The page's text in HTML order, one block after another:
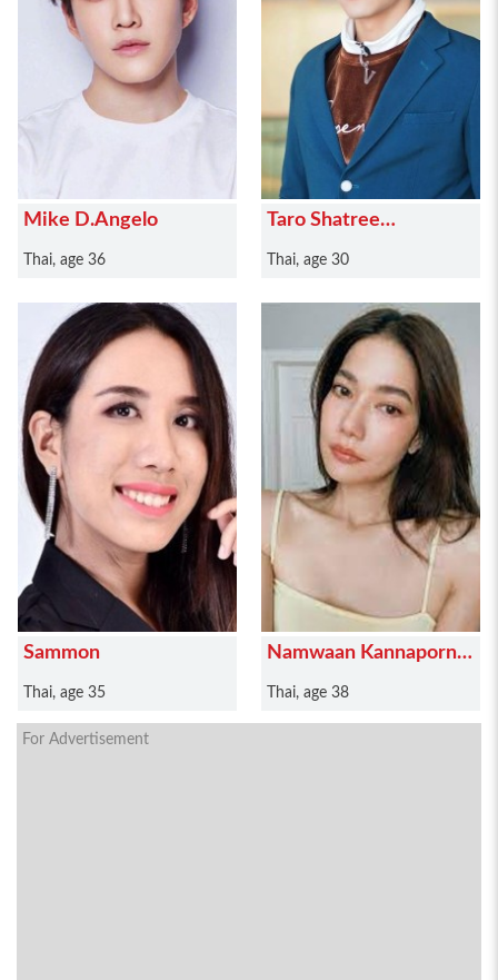
Mike D.Angelo
Thai, age 36
Taro Shatree
Thai, age 30
Sammon
Thai, age 35
Namwaan Kannaporn
Thai, age 38
For Advertisement